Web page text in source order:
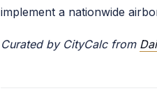
implement a nationwide
Curated by CityCalc from